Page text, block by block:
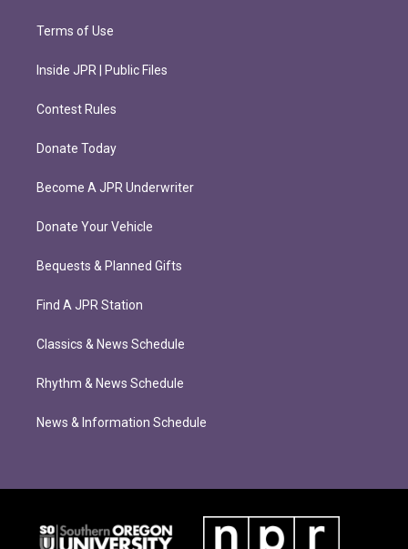
Terms of Use
Inside JPR | Public Files
Contest Rules
Donate Today
Become A JPR Underwriter
Donate Your Vehicle
Bequests & Planned Gifts
Find A JPR Station
Classics & News Schedule
Rhythm & News Schedule
News & Information Schedule